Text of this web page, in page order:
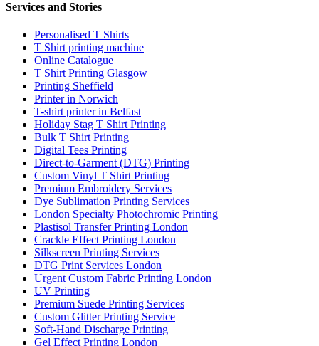
Services and Stories
Personalised T Shirts
T Shirt printing machine
Online Catalogue
T Shirt Printing Glasgow
Printing Sheffield
Printer in Norwich
T-shirt printer in Belfast
Holiday Stag T Shirt Printing
Bulk T Shirt Printing
Digital Tees Printing
Direct-to-Garment (DTG) Printing
Custom Vinyl T Shirt Printing
Premium Embroidery Services
Dye Sublimation Printing Services
London Specialty Photochromic Printing
Plastisol Transfer Printing London
Crackle Effect Printing London
Silkscreen Printing Services
DTG Print Services London
Urgent Custom Fabric Printing London
UV Printing
Premium Suede Printing Services
Custom Glitter Printing Service
Soft-Hand Discharge Printing
Gel Effect Printing London